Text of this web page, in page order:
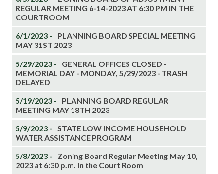
REGULAR MEETING 6-14-2023 AT 6:30 PM IN THE
COURTROOM
6/1/2023 -
PLANNING BOARD SPECIAL MEETING
MAY 31ST 2023
5/29/2023 -
GENERAL OFFICES CLOSED -
MEMORIAL DAY - MONDAY, 5/29/2023 - TRASH
DELAYED
5/19/2023 -
PLANNING BOARD REGULAR
MEETING MAY 18TH 2023
5/9/2023 -
STATE LOW INCOME HOUSEHOLD
WATER ASSISTANCE PROGRAM
5/8/2023 -
Zoning Board Regular Meeting May 10,
2023 at 6:30 p.m. in the Court Room